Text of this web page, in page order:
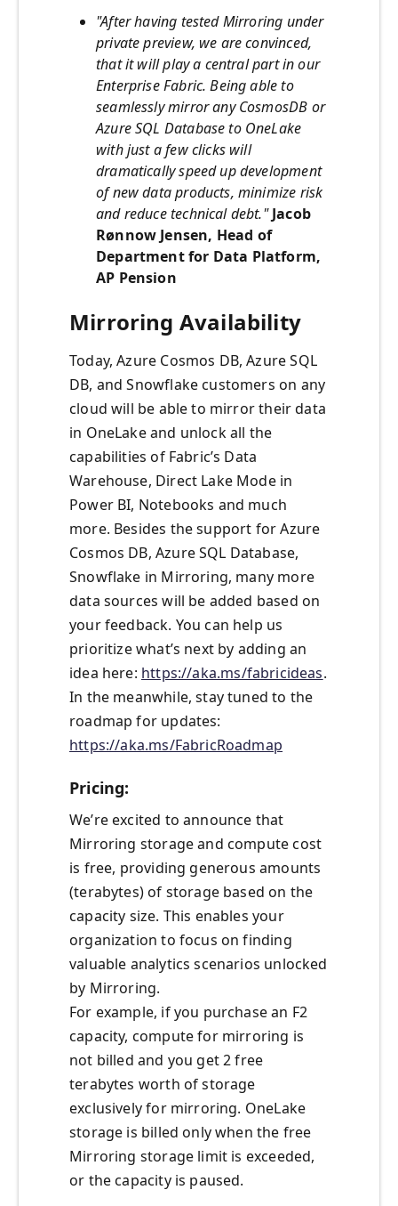
"After having tested Mirroring under
private preview, we are convinced,
that it will play a central part in our
Enterprise Fabric. Being able to
seamlessly mirror any CosmosDB or
Azure SQL Database to OneLake
with just a few clicks will
dramatically speed up development
of new data products, minimize risk
and reduce technical debt."Jacob
Rønnow Jensen, Head of
Department for Data Platform,
AP Pension
Mirroring Availability
Today, Azure Cosmos DB, Azure SQL
DB, and Snowflake customers on any
cloud will be able to mirror their data
in OneLake and unlock all the
capabilities of Fabric’s Data
Warehouse, Direct Lake Mode in
Power BI, Notebooks and much
more. Besides the support for Azure
Cosmos DB, Azure SQL Database,
Snowflake in Mirroring, many more
data sources will be added based on
your feedback. You can help us
prioritize what’s next by adding an
idea here: https://aka.ms/fabricideas.
In the meanwhile, stay tuned to the
roadmap for updates:
https://aka.ms/FabricRoadmap
Pricing:
We’re excited to announce that
Mirroring storage and compute cost
is free, providing generous amounts
(terabytes) of storage based on the
capacity size. This enables your
organization to focus on finding
valuable analytics scenarios unlocked
by Mirroring.
For example, if you purchase an F2
capacity, compute for mirroring is
not billed and you get 2 free
terabytes worth of storage
exclusively for mirroring. OneLake
storage is billed only when the free
Mirroring storage limit is exceeded,
or the capacity is paused.